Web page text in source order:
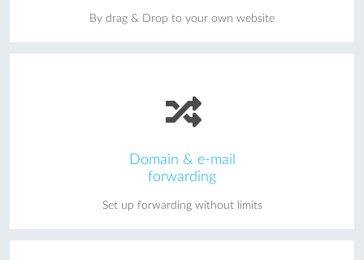
By drag & Drop to your own website
Domain & e-mail
forwarding
Set up forwarding without limits